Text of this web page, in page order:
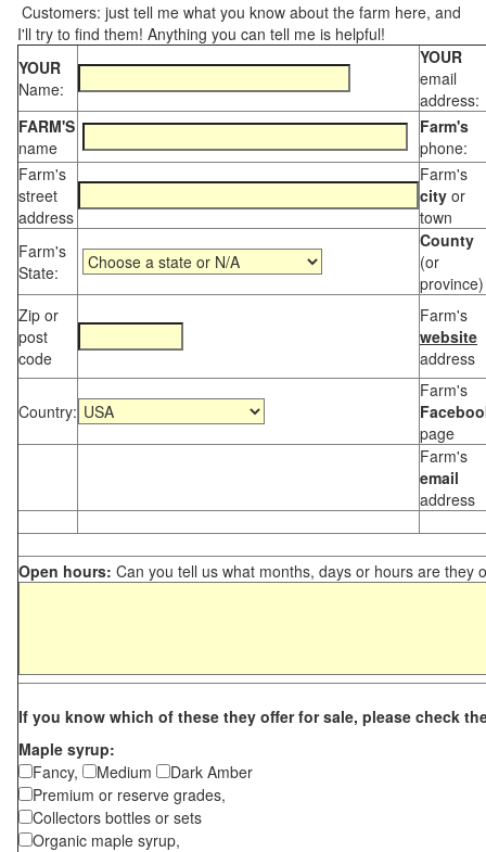
Customers: just tell me what you know about the farm here, and
I'll try to find them! Anything you can tell me is helpful!
YOUR
Name:
YOUR
email
address:
FARM'S
name
Farm's
phone:
Farm's
street
address
Farm's
city or
town
Farm's
State:
County
(or
province)
Zip or
post
code
Farm's
website
address
Country:
Farm's
page
Farm's
email
address
Open hours: Can you tell us what months, days or hours are they
If you know which of these they offer for sale, please check
Maple syrup:
Fancy,
Medium
Dark Amber
Premium or reserve grades,
Collectors bottles or sets
Organic maple syrup,